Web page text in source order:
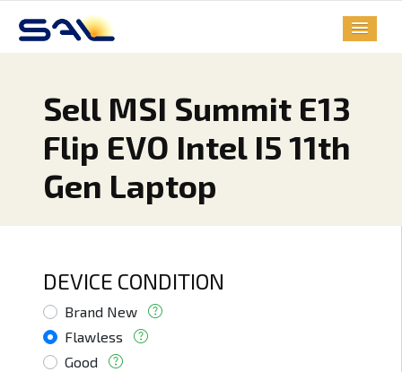
Sell MSI Summit E13
Flip EVO Intel I5 11th
Gen Laptop
DEVICE CONDITION
Brand New
Flawless
Good